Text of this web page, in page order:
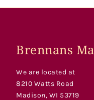
Brennans
We are located at
8210 Watts Road
Madison, WI 53719